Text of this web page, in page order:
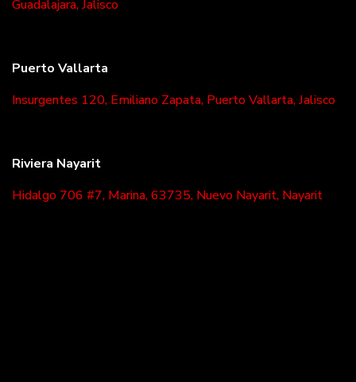
Guadalajara, Jalisco
Puerto Vallarta
Insurgentes 120, Emiliano Zapata, Puerto Vallarta, Jalisco
Riviera Nayarit
Hidalgo 706 #7, Marina, 63735, Nuevo Nayarit, Nayarit